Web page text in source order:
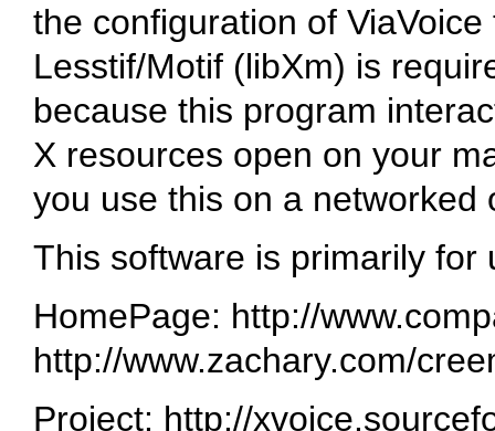
the configuration of
Lesstif/Motif (libXm) is
because this program
X resources open on your
you use this on a networked
This software is primarily for
HomePage: http://
http://www.zachary.com/
Project: http://